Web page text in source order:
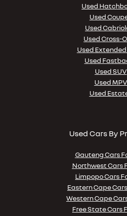
Used
Used
Used
Used Cross-
Used
Used
Used SUV
Used MPV
Used
Used Cars By
Gauteng Cars
Northwest Cars
Limpopo Cars
Eastern Cape
Western Cape
Free State Cars